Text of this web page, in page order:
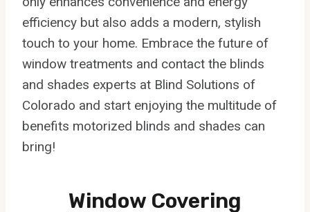
efficiency but also adds a modern, stylish
touch to your home. Embrace the future of
window treatments and contact the blinds
and shades experts at Blind Solutions of
Colorado and start enjoying the multitude of
benefits motorized blinds and shades can
bring!
Window Covering